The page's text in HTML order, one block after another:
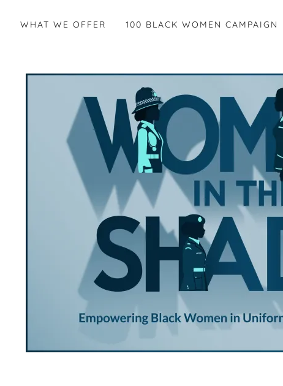
WHAT WE OFFER 100 BLACK WOMEN CAMPAIGN